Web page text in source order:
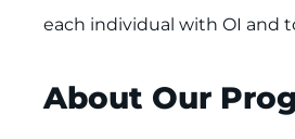
each individual with OI and
About Our